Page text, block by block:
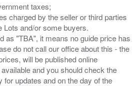
taxes;
charged by the seller or third parties
Lots and/or some buyers.
as "TBA", it means no guide price has
do not call our office about this - the
will be published online
and you should check the
for updates and on the day of the